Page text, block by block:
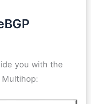
you with the